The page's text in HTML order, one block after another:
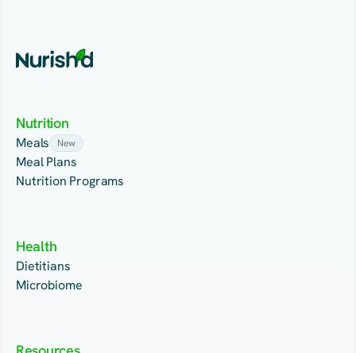
Nutrition
Meals New
Meal Plans
Nutrition Programs
Health
Dietitians
Microbiome